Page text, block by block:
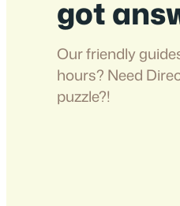
got
Our friendly
hours? Need
puzzle?!